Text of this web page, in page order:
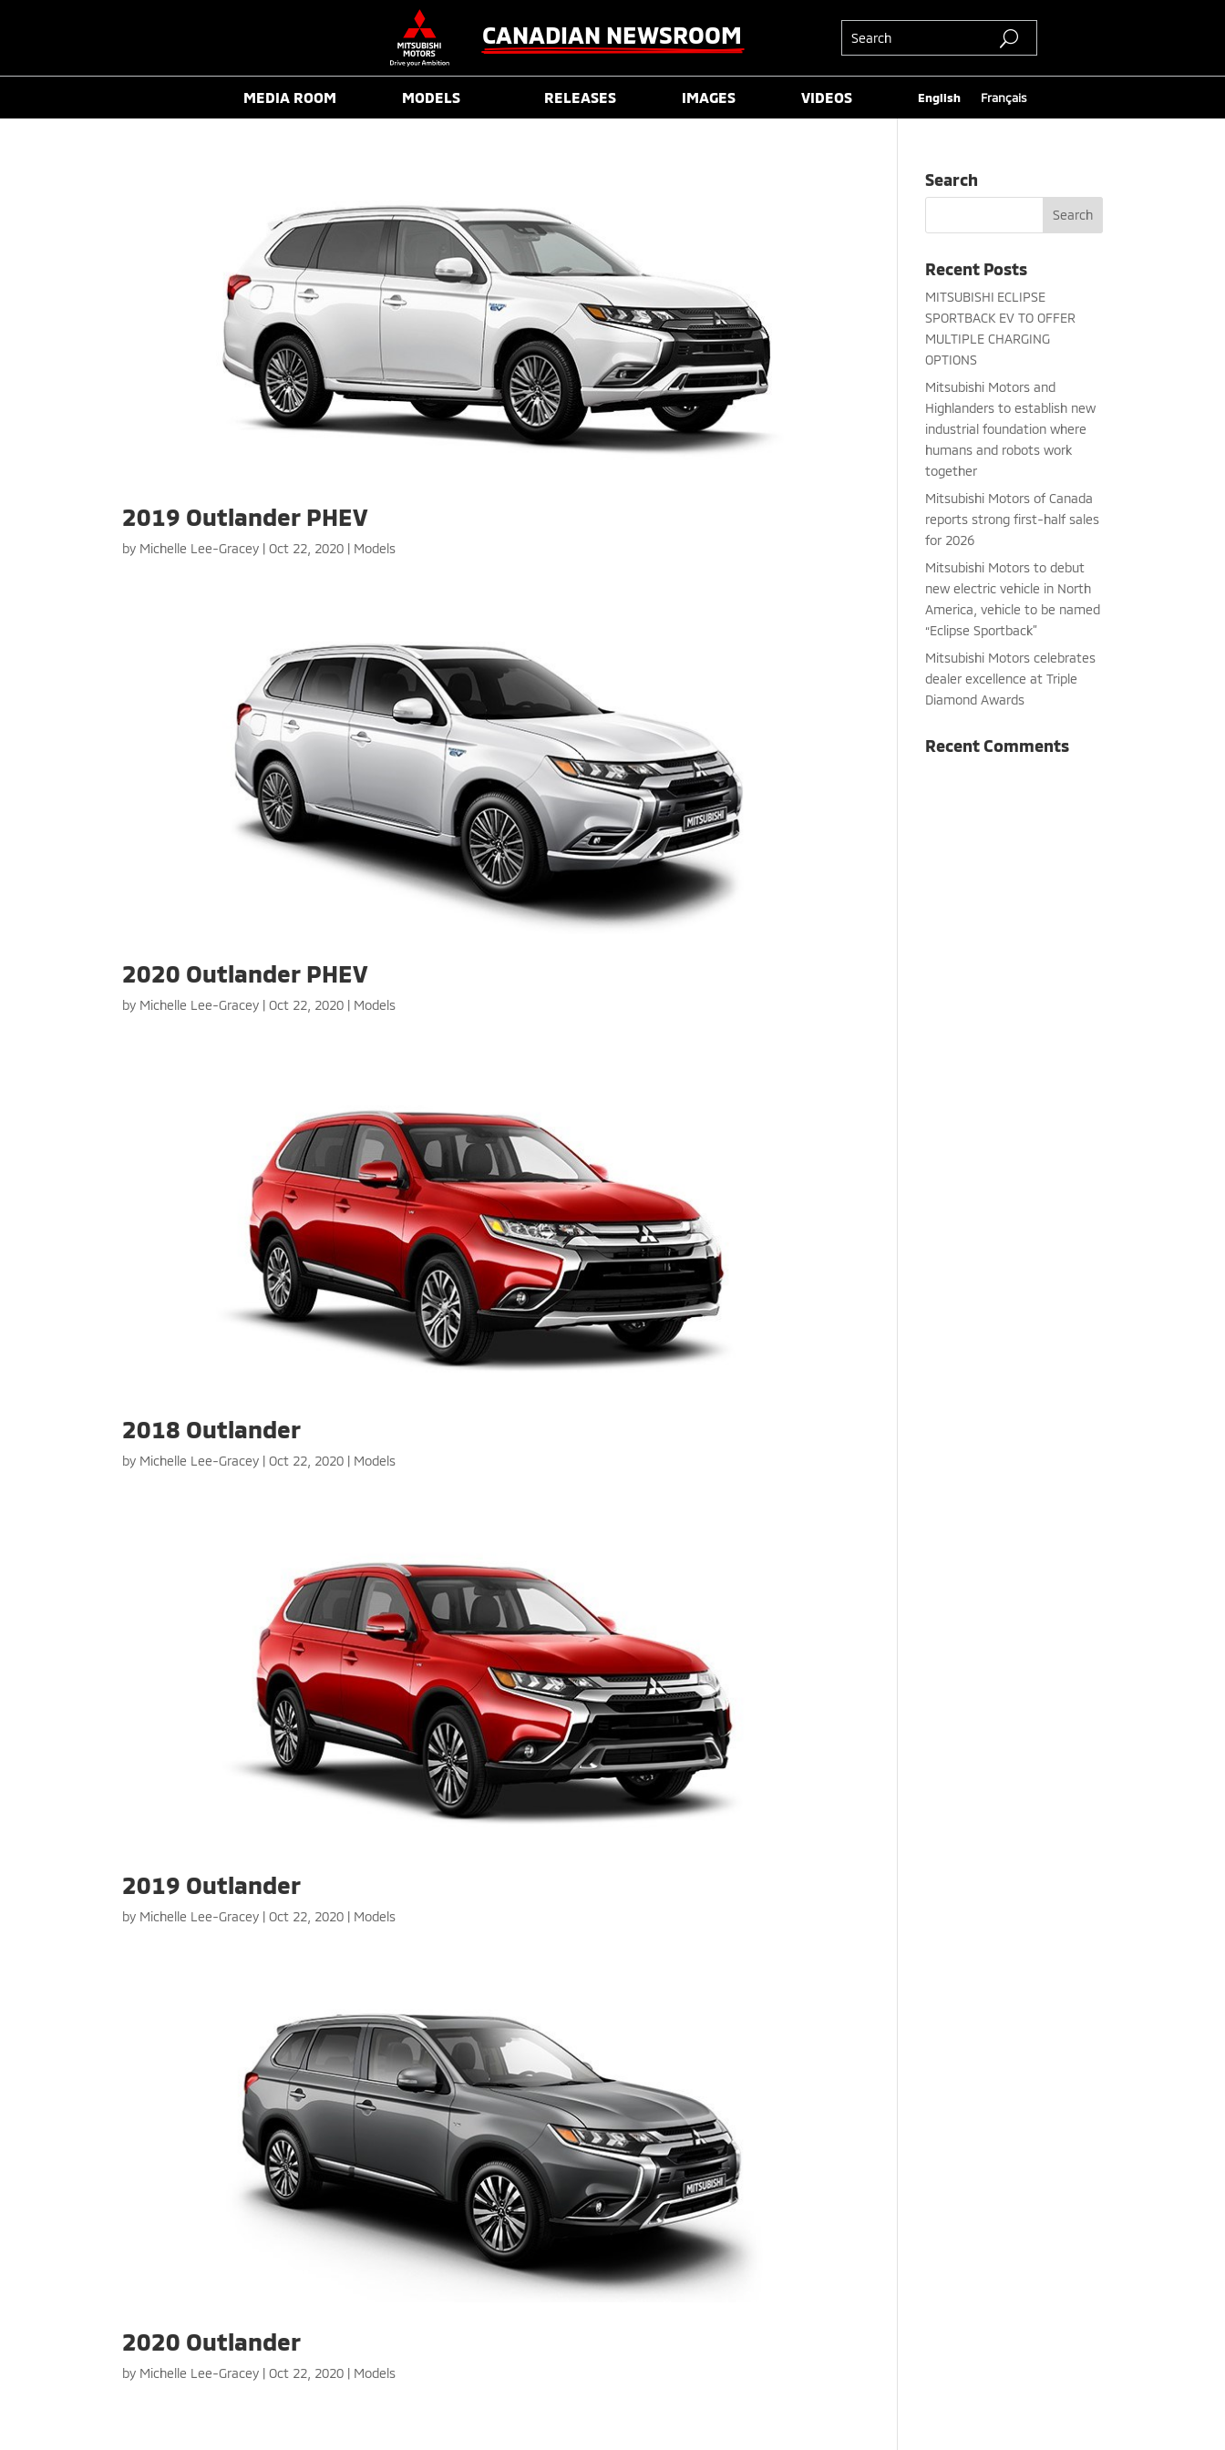
CANADIAN NEWSROOM
MEDIA ROOM MODELS RELEASES IMAGES VIDEOS English Français
2019 Outlander PHEV
by Michelle Lee-Gracey |Oct 22, 2020 | Models
2020 Outlander PHEV
by Michelle Lee-Gracey |Oct 22, 2020 | Models
2018 Outlander
by Michelle Lee-Gracey |Oct 22, 2020 | Models
2019 Outlander
by Michelle Lee-Gracey |Oct 22, 2020 | Models
2020 Outlander
by Michelle Lee-Gracey |Oct 22, 2020 | Models
Search
Recent Posts
MITSUBISHI ECLIPSE
SPORTBACK EV TO OFFER
MULTIPLE CHARGING
OPTIONS
Mitsubishi Motors and
Highlanders to establish new
industrial foundation where
humans and robots work
together
Mitsubishi Motors of Canada
reports strong first-half sales
for 2026
Mitsubishi Motors to debut
new electric vehicle in North
America, vehicle to be named
“Eclipse Sportback”
Mitsubishi Motors celebrates
dealer excellence at Triple
Diamond Awards
Recent Comments